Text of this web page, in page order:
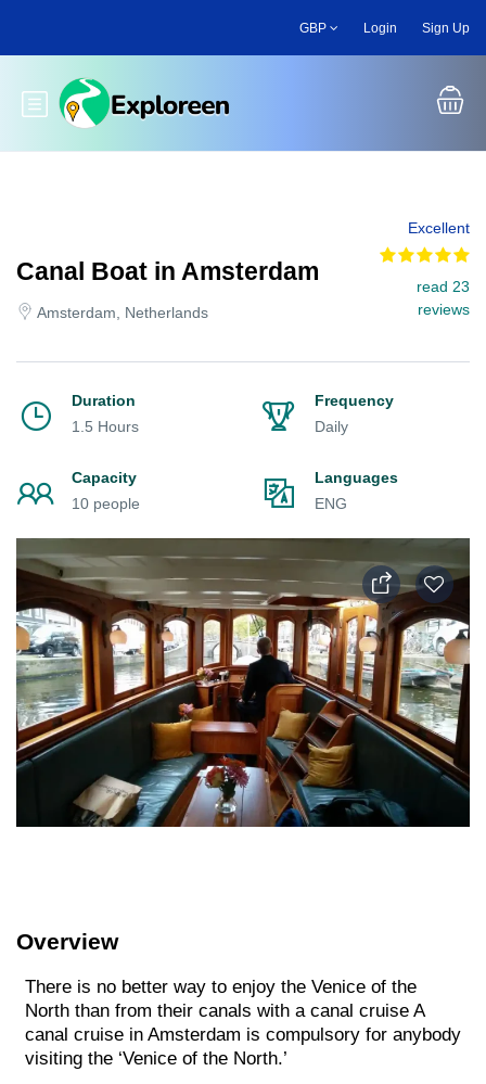
main
GBP Login Sign Up
Toggle main menu
Canal Boat in Amsterdam
Amsterdam, Netherlands
Excellent
read 23
reviews
Duration
1.5 Hours
Frequency
Daily
Capacity
10 people
Languages
ENG
Overview
There is no better way to enjoy the Venice of the
North than from their canals with a canal cruise A
canal cruise in Amsterdam is compulsory for anybody
visiting the ‘Venice of the North.’